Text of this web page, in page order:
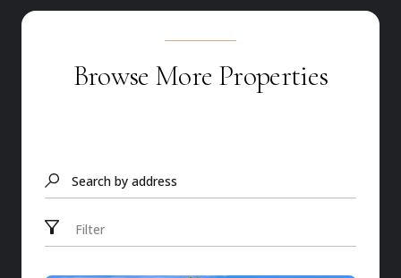
Browse More Properties
Search by address
Filter